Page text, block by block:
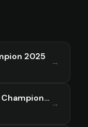
2025
→
Finished 2nd in National Age Group Championship Singapore 2025
→